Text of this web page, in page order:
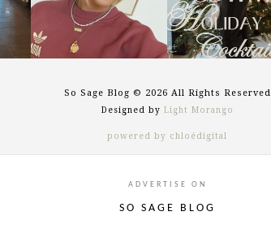
So Sage Blog © 2026 All Rights Reserved
Designed by Light Morango
powered by chloédigital
ADVERTISE ON
SO SAGE BLOG